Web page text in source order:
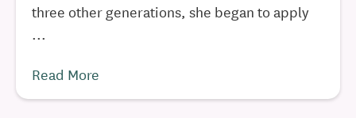
three other generations, she began to apply
...
Read More